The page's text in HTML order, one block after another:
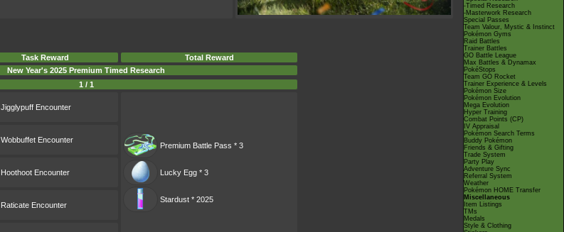
Task Reward
Total Reward
New Year's 2025 Premium Timed Research
1 / 1
Jigglypuff Encounter
Premium Battle Pass * 3
Lucky Egg * 3
Stardust * 2025
Wobbuffet Encounter
Hoothoot Encounter
Raticate Encounter
-Timed Research
-Masterwork Research
Special Passes
Team Valour, Mystic & Instinct
Pokémon Gyms
Raid Battles
Trainer Battles
GO Battle League
Max Battles & Dynamax
PokéStops
Team GO Rocket
Trainer Experience & Levels
Pokémon Size
Pokémon Evolution
Mega Evolution
Hyper Training
Combat Points (CP)
IV Appraisal
Pokémon Search Terms
Buddy Pokémon
Friends & Gifting
Trade System
Party Play
Adventure Sync
Referral System
Weather
Pokémon HOME Transfer
Miscellaneous
Item Listings
TMs
Medals
Style & Clothing